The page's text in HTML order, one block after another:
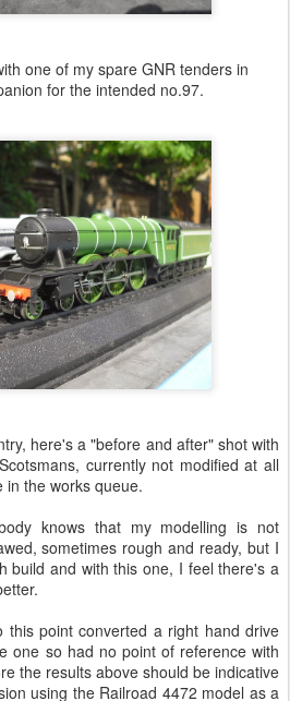
one of my spare GNR tenders in
for the intended no.97.
here's a "before and after" shot with
currently not modified at all
in the works queue.
knows that my modelling is not
sometimes rough and ready, but I
build and with this one, I feel there's a
this point converted a right hand drive
one so had no point of reference with
the results above should be indicative
using the Railroad 4472 model as a